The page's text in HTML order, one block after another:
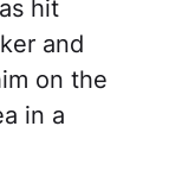
hit
and
on the
in a